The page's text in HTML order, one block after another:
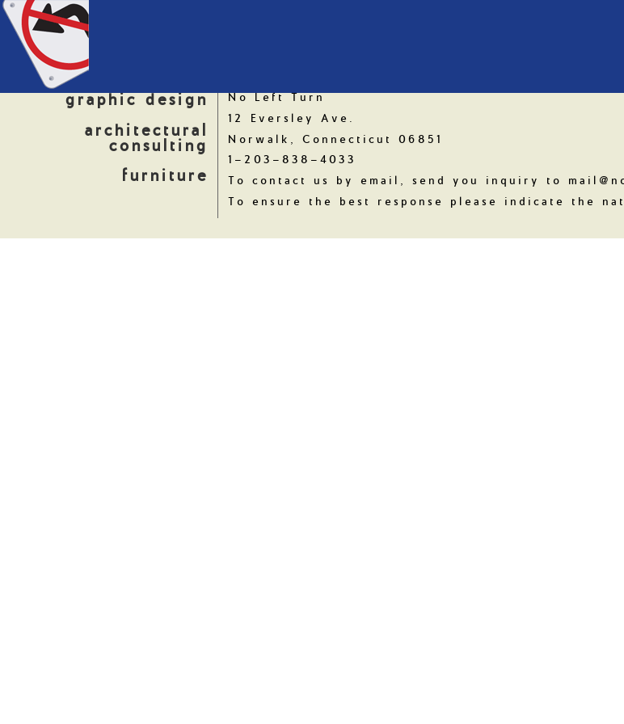
graphic design
architectural
consulting
furniture
No Left Turn
12 Eversley Ave.
Norwalk, Connecticut 06851
1-203-838-4033
To contact us by email, send you inquiry to
To ensure the best response please indicate the